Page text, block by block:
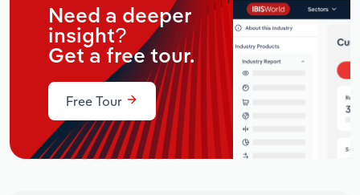
Need a deeper
insight?
Get a free tour.
Free Tour